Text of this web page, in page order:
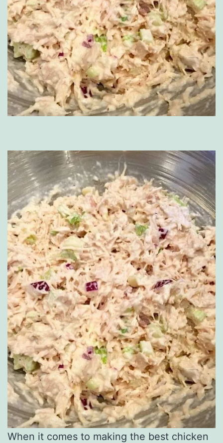
When it comes to making the best chicken